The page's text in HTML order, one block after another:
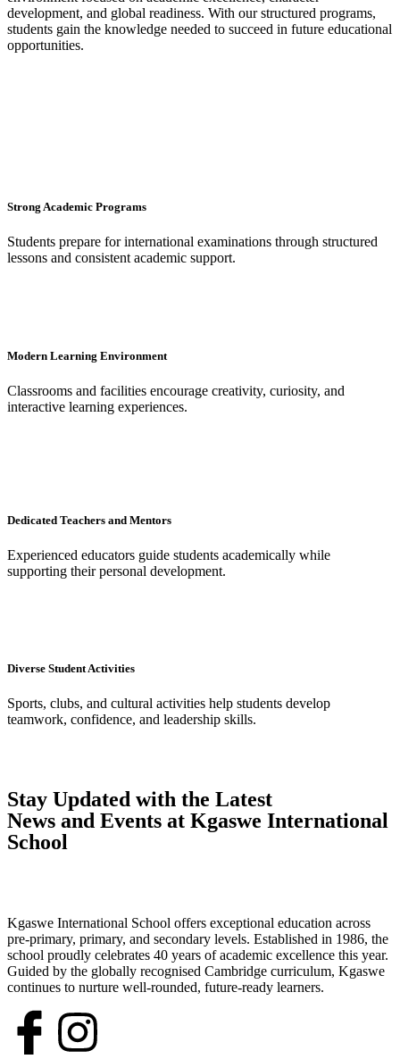
development, and global readiness. With our structured programs,
students gain the knowledge needed to succeed in future educational
opportunities.
Strong Academic Programs
Students prepare for international examinations through structured
lessons and consistent academic support.
Modern Learning Environment
Classrooms and facilities encourage creativity, curiosity, and
interactive learning experiences.
Dedicated Teachers and Mentors
Experienced educators guide students academically while
supporting their personal development.
Diverse Student Activities
Sports, clubs, and cultural activities help students develop
teamwork, confidence, and leadership skills.
Stay Updated with the Latest
News and Events at Kgaswe International
School
Kgaswe International School offers exceptional education across
pre-primary, primary, and secondary levels. Established in 1986, the
school proudly celebrates 40 years of academic excellence this year.
Guided by the globally recognised Cambridge curriculum, Kgaswe
continues to nurture well-rounded, future-ready learners.